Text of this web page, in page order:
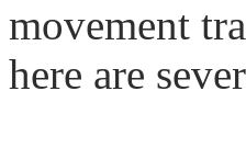
movement
here are